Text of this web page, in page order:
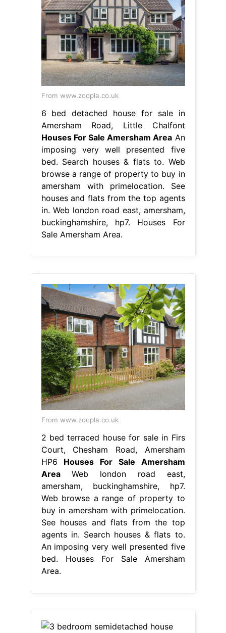
From www.zoopla.co.uk
6 bed detached house for sale in
Amersham Road, Little Chalfont
Houses For Sale Amersham Area An
imposing very well presented five
bed. Search houses & flats to. Web
browse a range of property to buy in
amersham with primelocation. See
houses and flats from the top agents
in. Web london road east, amersham,
buckinghamshire, hp7. Houses For
Sale Amersham Area.
From www.zoopla.co.uk
2 bed terraced house for sale in Firs
Court, Chesham Road, Amersham
HP6 Houses For Sale Amersham
AreaWeb london road east,
amersham, buckinghamshire, hp7.
Web browse a range of property to
buy in amersham with primelocation.
See houses and flats from the top
agents in. Search houses & flats to.
An imposing very well presented five
bed. Houses For Sale Amersham
Area.